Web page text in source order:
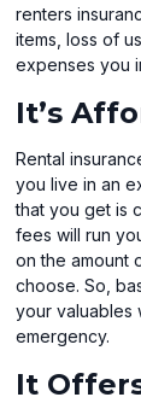
renters
items, loss of
expenses you
It’s
Rental
you live in an
that you get is
fees will run
on the amount
choose. So,
your valuables
emergency.
It